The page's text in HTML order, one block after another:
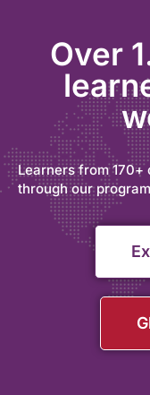
Over
Learners from
through our